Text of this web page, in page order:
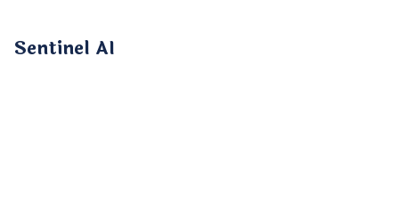
Sentinel AI